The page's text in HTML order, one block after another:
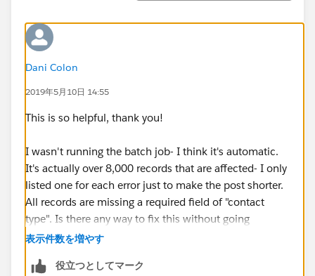
missing: [ContactType__c]
Error #4:
Error Type: Job Error
Message: "There were one more errors updating or
inserting the following records:
REQUIRED_FIELD_MISSING- Required fields are
missing: [ContactType__c]
Error #5:
Error Type: Job Error
Error Date: 2019-05-06 03:00:07
Message: "There were one more errors updating or
* 0031600002AjyQ8AAJ: REQUIRED_FIELD_MISSING-
Dani Colon
2019年5月10日 14:55
This is so helpful, thank you!
I wasn't running the batch job- I think it's automatic.
It's actually over 8,000 records that are affected- I only
listed one for each error just to make the post shorter.
All records are missing a required field of "contact
type". Is there any way to fix this without going
through over 8,000 individual contact records?
表示件数を増やす
役立つとしてマーク